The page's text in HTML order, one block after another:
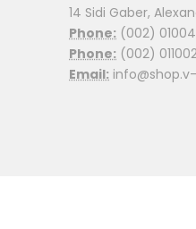
14 Sidi Gaber,
Phone: (002)
Phone: (002)
Email: